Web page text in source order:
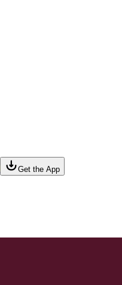
Get the App